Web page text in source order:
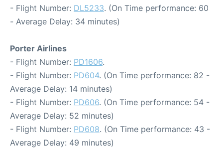
- Flight Number: DL5233. (On Time performance: 60
- Average Delay: 34 minutes)
Porter Airlines
- Flight Number: PD1606.
- Flight Number: PD604. (On Time performance: 82 -
Average Delay: 14 minutes)
- Flight Number: PD606. (On Time performance: 54 -
Average Delay: 52 minutes)
- Flight Number: PD608. (On Time performance: 43 -
Average Delay: 49 minutes)